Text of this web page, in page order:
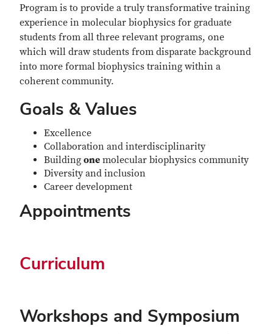
Program is to provide a truly transformative training
experience in molecular biophysics for graduate
students from all three relevant programs, one
which will draw students from disparate background
into more formal biophysics training within a
coherent community.
Goals & Values
Excellence
Collaboration and interdisciplinarity
Building one molecular biophysics community
Diversity and inclusion
Career development
Appointments
Curriculum
Workshops and Symposium